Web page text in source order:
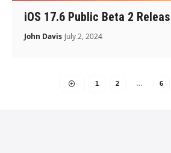
iOS 17.6 Public Beta 2
John Davis July 2, 2024
1 2 … 6